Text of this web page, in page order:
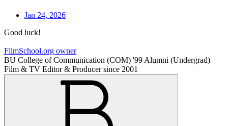
Jan 24, 2026
Good luck!
FilmSchool.org owner
BU College of Communication (COM) '99 Alumni (Undergrad)
Film & TV Editor & Producer since 2001